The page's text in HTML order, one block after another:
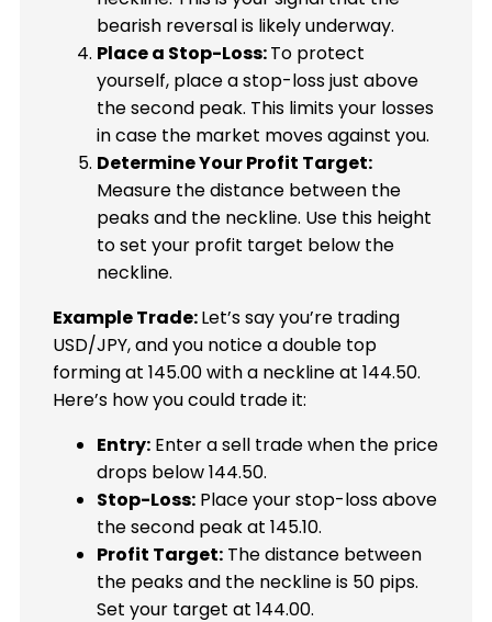
bearish reversal is likely underway.
Place a Stop-Loss:To protect
yourself, place a stop-loss just above
the second peak. This limits your losses
in case the market moves against you.
Determine Your Profit Target:
Measure the distance between the
peaks and the neckline. Use this height
to set your profit target below the
neckline.
Example Trade:Let’s say you’re trading
USD/JPY, and you notice a double top
forming at 145.00 with a neckline at 144.50.
Here’s how you could trade it:
Entry: Enter a sell trade when the price
drops below 144.50.
Stop-Loss: Place your stop-loss above
the second peak at 145.10.
Profit Target: The distance between
the peaks and the neckline is 50 pips.
Set your target at 144.00.